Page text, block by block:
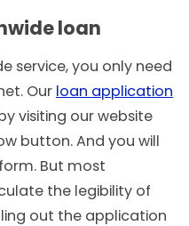
loan
service, you only need
Our loan application
visiting our website
button. And you will
But most
the legibility of
out the application